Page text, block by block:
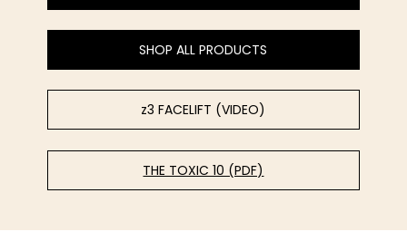
SHOP ALL PRODUCTS
z3 FACELIFT (VIDEO)
THE TOXIC 10 (PDF)